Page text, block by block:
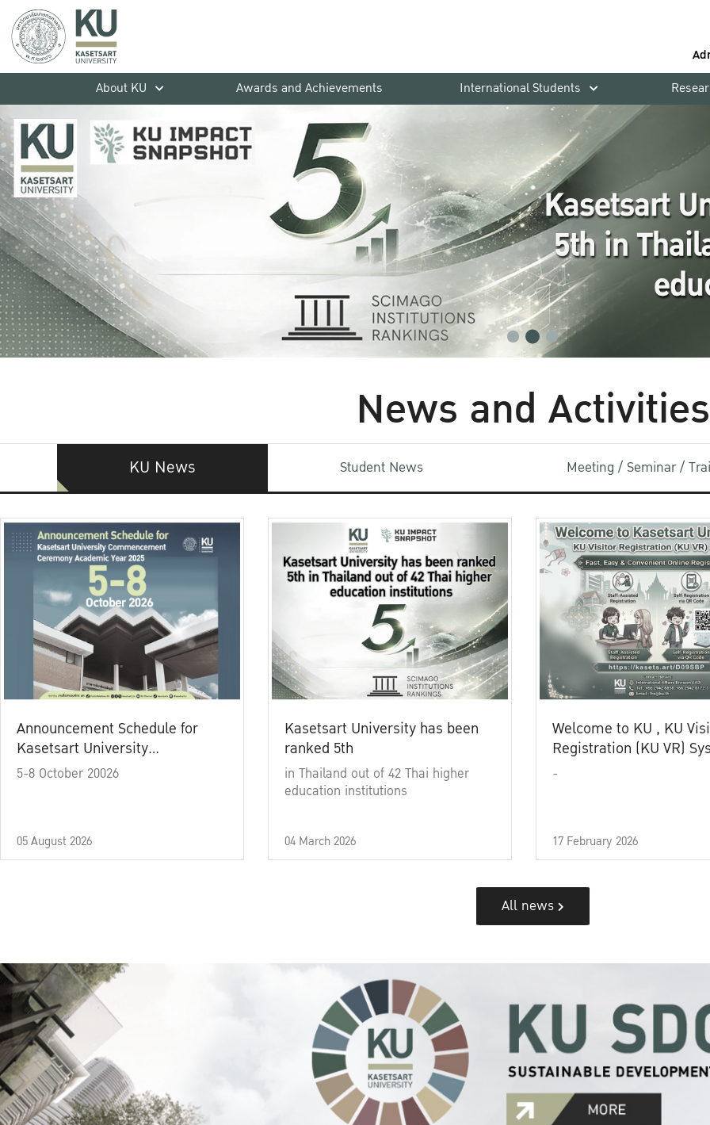
About KU
Awards and Achievements International Students
News and Activities
KU News Student News Meeting / Seminar /
Announcement Schedule for
Kasetsart University
Commencement Ceremony
5-8 October 20026
05 August 2026
Kasetsart University has been
ranked 5th
in Thailand out of 42 Thai higher
education institutions
04 March 2026
Welcome to KU , KU
Registration (KU VR)
-
17 February 2026
All news